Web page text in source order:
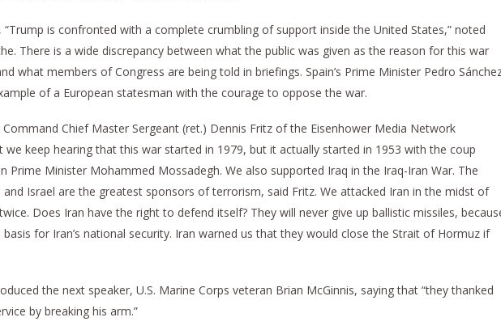
“Trump is confronted with a complete crumbling of support inside the United States,” noted
There is a wide discrepancy between what the public was given as the reason for this war
what members of Congress are being told in briefings. Spain’s Prime Minister Pedro
of a European statesman with the courage to oppose the war.
Command Chief Master Sergeant (ret.) Dennis Fritz of the Eisenhower Media Network
we keep hearing that this war started in 1979, but it actually started in 1953 with the coup
Prime Minister Mohammed Mossadegh. We also supported Iraq in the Iraq-Iran War. The
and Israel are the greatest sponsors of terrorism, said Fritz. We attacked Iran in the midst of
Does Iran have the right to defend itself? They will never give up ballistic missiles,
for Iran’s national security. Iran warned us that they would close the Strait of Hormuz if
the next speaker, U.S. Marine Corps veteran Brian McGinnis, saying that “they thanked
by breaking his arm.”